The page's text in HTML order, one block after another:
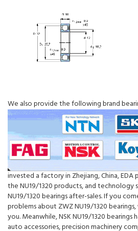
We also provide the following brand
invested a factory in Zhejiang, China,
the NU19/1320 products, and technology
NU19/1320 bearings after-sales. If you
problems about ZWZ NU19/1320
you. Meanwhile, NSK NU19/1320
auto accessories, precision machinery